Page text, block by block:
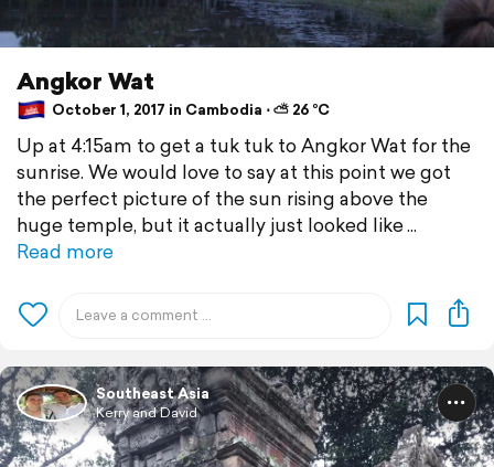
Angkor Wat
October 1, 2017 in Cambodia ⋅ ⛅ 26 °C
Up at 4:15am to get a tuk tuk to Angkor Wat for the
sunrise. We would love to say at this point we got
the perfect picture of the sun rising above the
huge temple, but it actually just looked like
Read more
Southeast Asia
Kerry and David